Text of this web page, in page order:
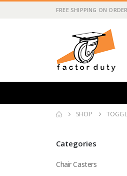
FREE SHIPPING ON
SHOP
Categories
Chair Casters